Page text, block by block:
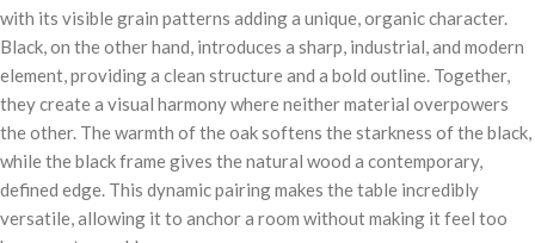
with its visible grain patterns adding a unique, organic character.
Black, on the other hand, introduces a sharp, industrial, and modern
element, providing a clean structure and a bold outline. Together,
they create a visual harmony where neither material overpowers
the other. The warmth of the oak softens the starkness of the black,
while the black frame gives the natural wood a contemporary,
defined edge. This dynamic pairing makes the table incredibly
versatile, allowing it to anchor a room without making it feel too